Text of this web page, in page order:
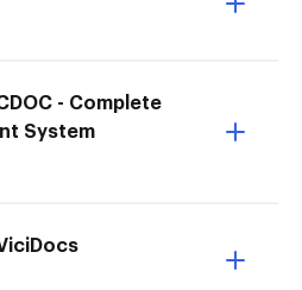
- Complete
System